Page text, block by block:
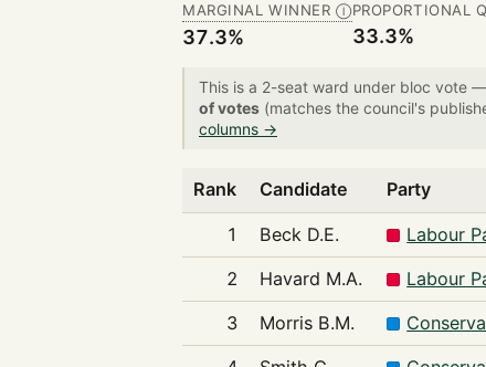
MARGINAL WINNER Ⓘ
37.3%
PROPORTIONAL
33.3%
This is a 2-seat ward under bloc vote
of votes (matches the council's
columns →
Rank Candidate Party
1 Beck D.E. Labour
2
Havard M.A. Labour
3
Morris B.M.